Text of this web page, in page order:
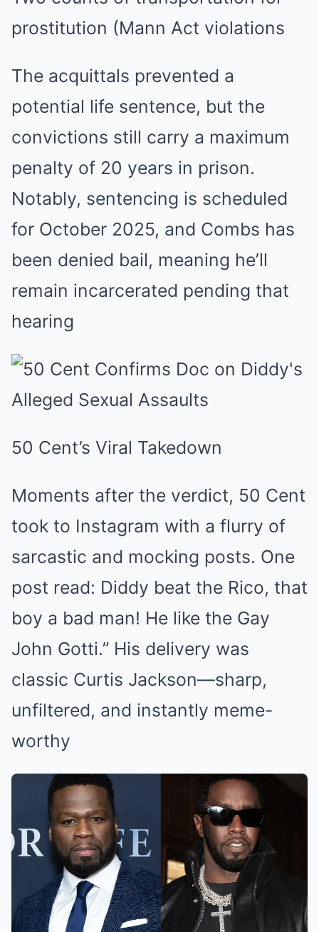
prostitution (Mann Act violations
The acquittals prevented a
potential life sentence, but the
convictions still carry a maximum
penalty of 20 years in prison.
Notably, sentencing is scheduled
for October 2025, and Combs has
been denied bail, meaning he’ll
remain incarcerated pending that
hearing
50 Cent’s Viral Takedown
Moments after the verdict, 50 Cent
took to Instagram with a flurry of
sarcastic and mocking posts. One
post read: Diddy beat the Rico, that
boy a bad man! He like the Gay
John Gotti.” His delivery was
classic Curtis Jackson—sharp,
unfiltered, and instantly meme-
worthy